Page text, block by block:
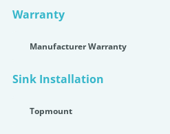
Warranty
Manufacturer Warranty
Sink Installation
Topmount